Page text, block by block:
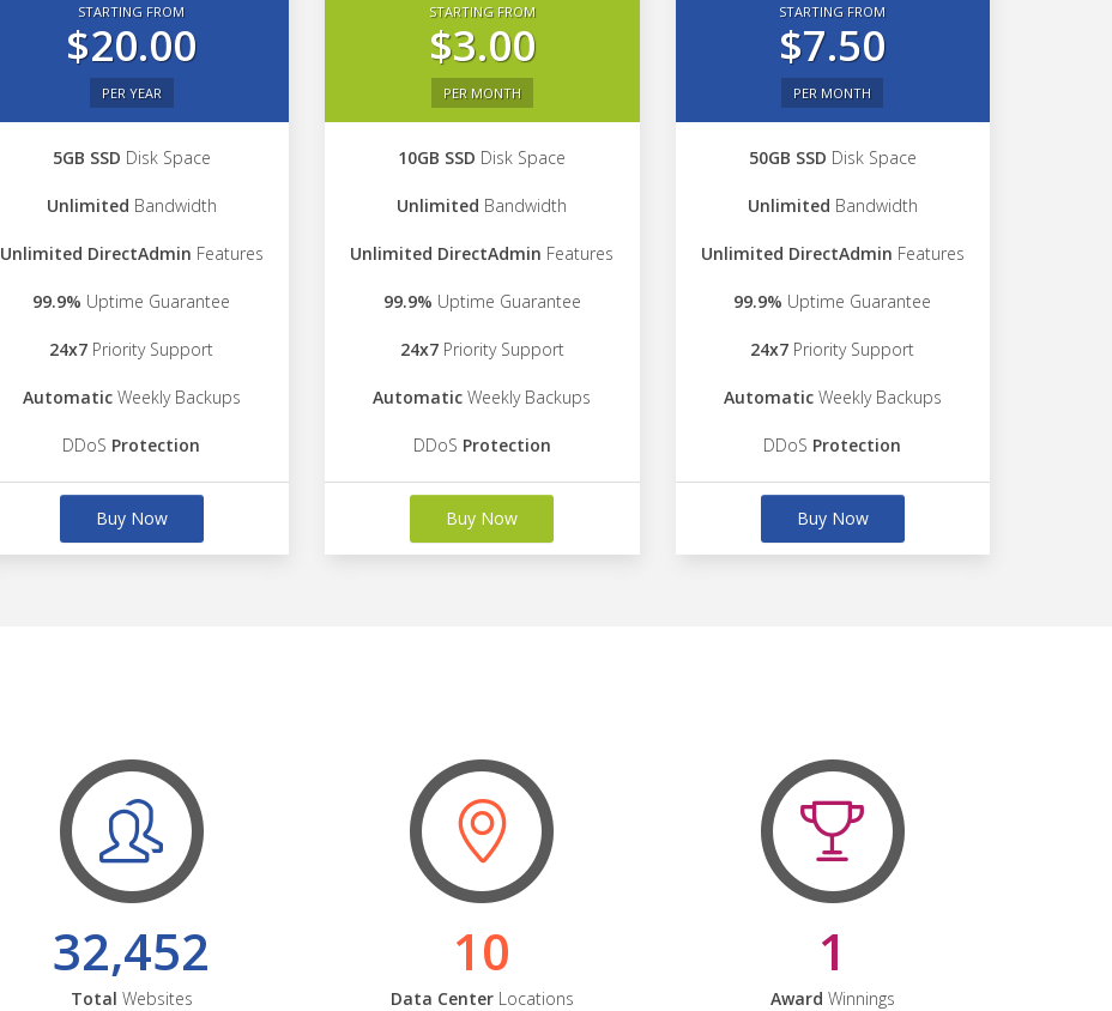
STARTING FROM
$20.00
PER YEAR
5GB SSD Disk Space
Unlimited Bandwidth
Unlimited DirectAdmin Features
99.9% Uptime Guarantee
24x7 Priority Support
AutomaticWeekly Backups
DDoS Protection
Buy Now
STARTING FROM
$3.00
PER MONTH
10GB SSD Disk Space
Unlimited Bandwidth
Unlimited DirectAdmin Features
99.9% Uptime Guarantee
24x7Priority Support
Automatic Weekly Backups
DDoS Protection
Buy Now
STARTING FROM
$7.50
PER MONTH
50GB SSD Disk Space
Unlimited Bandwidth
Unlimited DirectAdmin Features
99.9% Uptime Guarantee
24x7 Priority Support
AutomaticWeekly Backups
DDoS Protection
Buy Now
32,452
Total Websites
10
Data CenterLocations
1
Award Winnings